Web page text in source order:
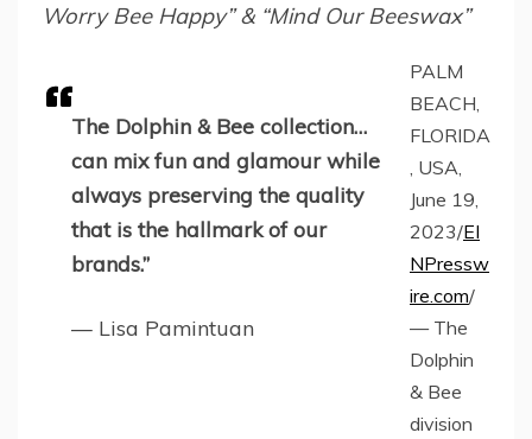
Worry Bee Happy” & “Mind Our Beeswax”
The Dolphin & Bee collection…
can mix fun and glamour while
always preserving the quality
that is the hallmark of our
brands.”
— Lisa Pamintuan
PALM
BEACH,
FLORIDA
, USA,
June 19,
2023/EI
NPressw
ire.com/
— The
Dolphin
& Bee
division